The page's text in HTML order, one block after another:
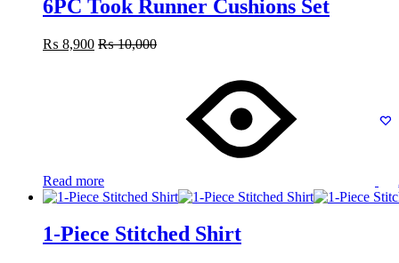
6PC Took Runner Cushions Set
₨ 8,900 ₨10,000
Read more
1-Piece Stitched Shirt